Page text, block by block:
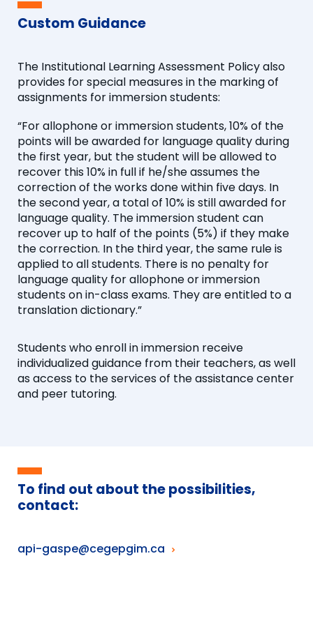
Custom Guidance
The Institutional Learning Assessment Policy also
provides for special measures in the marking of
assignments for immersion students:
“For allophone or immersion students, 10% of the
points will be awarded for language quality during
the first year, but the student will be allowed to
recover this 10% in full if he/she assumes the
correction of the works done within five days. In
the second year, a total of 10% is still awarded for
language quality. The immersion student can
recover up to half of the points (5%) if they make
the correction. In the third year, the same rule is
applied to all students. There is no penalty for
language quality for allophone or immersion
students on in-class exams. They are entitled to a
translation dictionary.”
Students who enroll in immersion receive
individualized guidance from their teachers, as well
as access to the services of the assistance center
and peer tutoring.
To find out about the possibilities,
contact:
api-gaspe@cegepgim.ca